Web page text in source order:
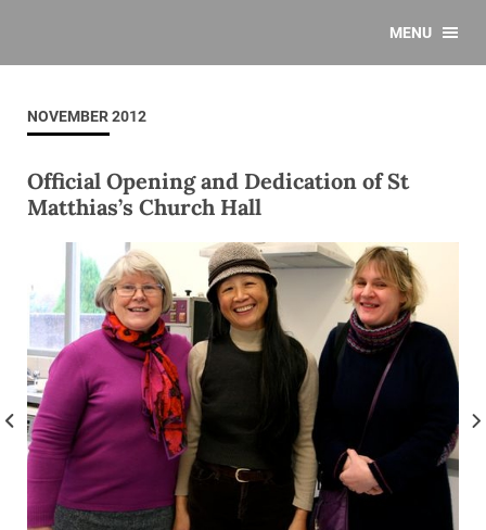
MENU
NOVEMBER 2012
Official Opening and Dedication of St
Matthias’s Church Hall